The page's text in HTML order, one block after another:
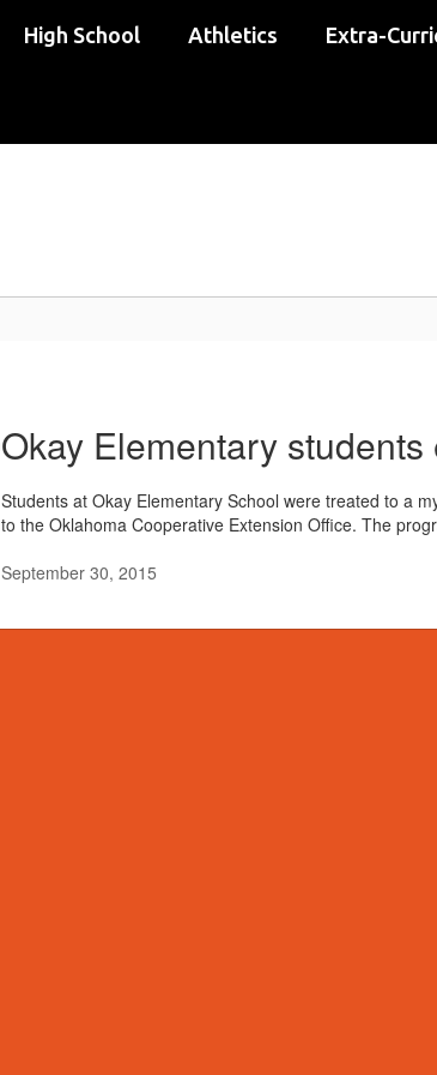
High School Athletics Extra-
Okay Elementary
Students at Okay Elementary School were treated to a
to the Oklahoma Cooperative Extension Office. The
September 30, 2015